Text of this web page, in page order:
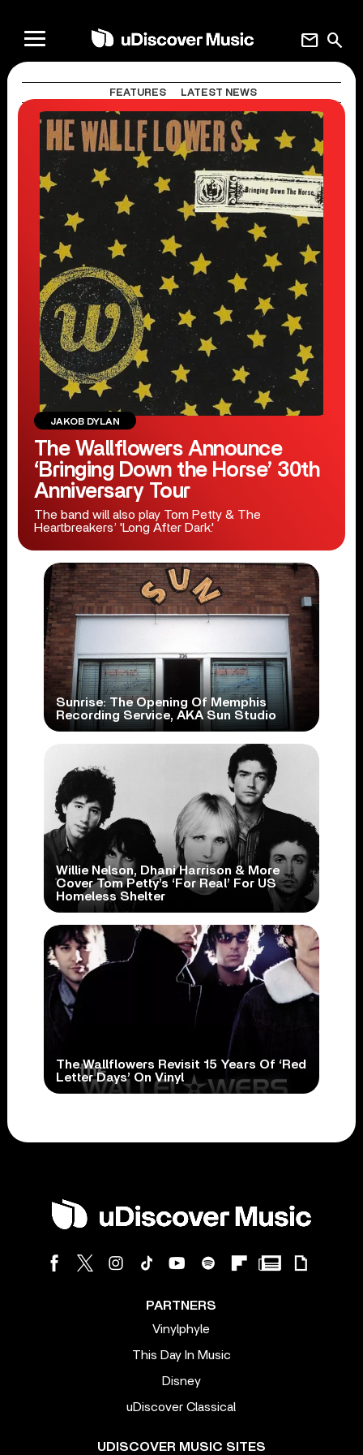
search
mail
FEATURES LATEST NEWS
JAKOB DYLAN
The Wallflowers Announce
‘Bringing Down the Horse’ 30th
Anniversary Tour
The band will also play Tom Petty & The
Heartbreakers’ 'Long After Dark.'
Sunrise: The Opening Of Memphis
Recording Service, AKA Sun Studio
Willie Nelson, Dhani Harrison & More
Cover Tom Petty’s ‘For Real’ For US
Homeless Shelter
The Wallflowers Revisit 15 Years Of ‘Red
Letter Days’ On Vinyl
PARTNERS
Vinylphyle
This Day In Music
Disney
uDiscover Classical
UDISCOVER MUSIC SITES